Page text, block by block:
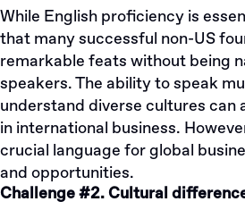
While English proficiency is
that many successful non-US
remarkable feats without being
speakers. The ability to speak
understand diverse cultures can
in international business.
crucial language for global
and opportunities.
Challenge #2. Cultural